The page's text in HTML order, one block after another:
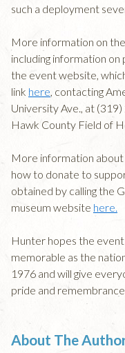
such a deployment
More information on
including information on
the event website,
link here, contacting
University Ave., at
Hawk County Field of
More information about
how to donate to
obtained by calling the
museum website here.
Hunter hopes the
memorable as the
1976 and will give
pride and
About The